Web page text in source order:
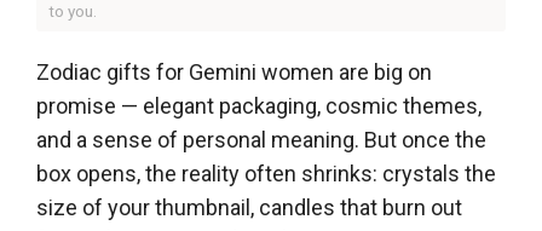
to you.
Zodiac gifts for Gemini women are big on
promise — elegant packaging, cosmic themes,
and a sense of personal meaning. But once the
box opens, the reality often shrinks: crystals the
size of your thumbnail, candles that burn out